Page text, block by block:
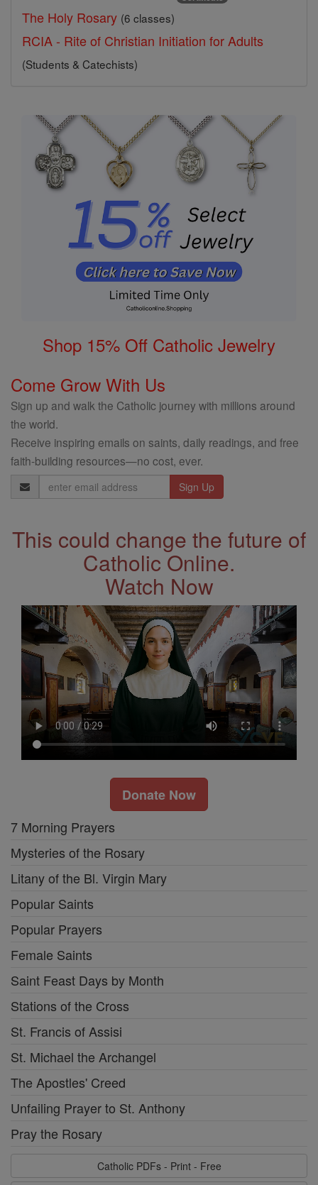
The Holy Rosary (6 classes)
RCIA - Rite of Christian Initiation for Adults
(Students & Catechists)
Shop 15% Off Catholic Jewelry
Come Grow With Us
Sign up and walk the Catholic journey with millions around
the world.
Receive inspiring emails on saints, daily readings, and free
faith-building resources—no cost, ever.
Email
Address
This could change the future of
Catholic Online.
Watch Now
Donate Now
7 Morning Prayers
Mysteries of the Rosary
Litany of the Bl. Virgin Mary
Popular Saints
Popular Prayers
Female Saints
Saint Feast Days by Month
Stations of the Cross
St. Francis of Assisi
St. Michael the Archangel
The Apostles' Creed
Unfailing Prayer to St. Anthony
Pray the Rosary
Catholic PDFs - Print - Free